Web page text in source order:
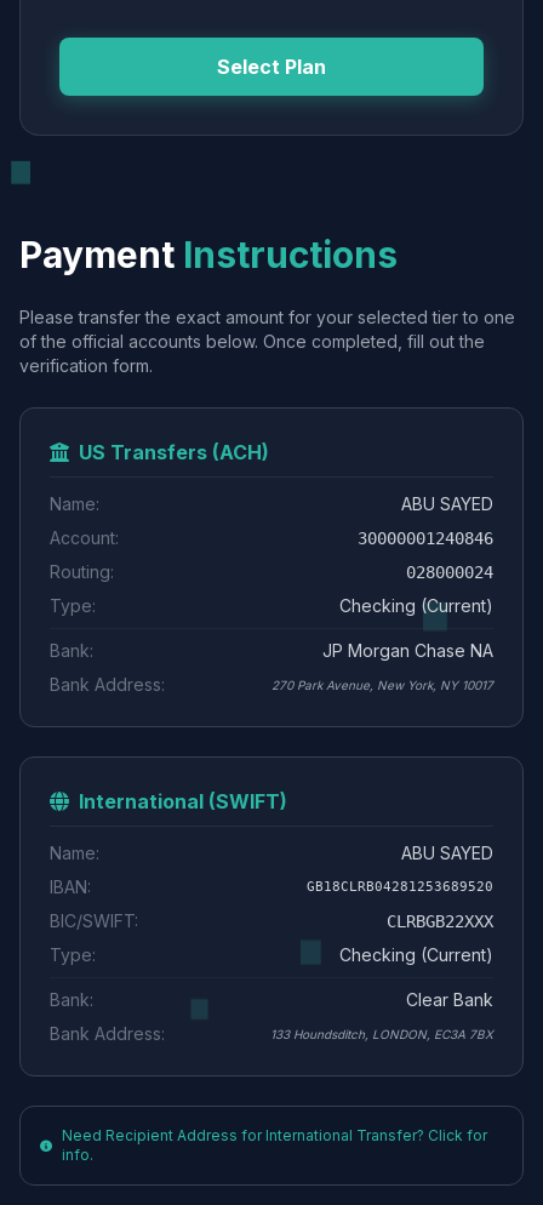
Select Plan
Payment Instructions
Please transfer the exact amount for your selected tier to one
of the official accounts below. Once completed, fill out the
verification form.
US Transfers (ACH)
Name:
ABU SAYED
Account:
30000001240846
Routing: 028000024
Type: Checking (Current)
Bank:
JP Morgan Chase NA
Bank Address:
270 Park Avenue, New York, NY 10017
International (SWIFT)
Name:
ABU SAYED
IBAN:
GB18CLRB04281253689520
BIC/SWIFT: CLRBGB22XXX
Type: Checking (Current)
Bank:
Clear Bank
Bank Address:
133 Houndsditch, LONDON, EC3A 7BX
Need Recipient Address for International Transfer? Click for
info.